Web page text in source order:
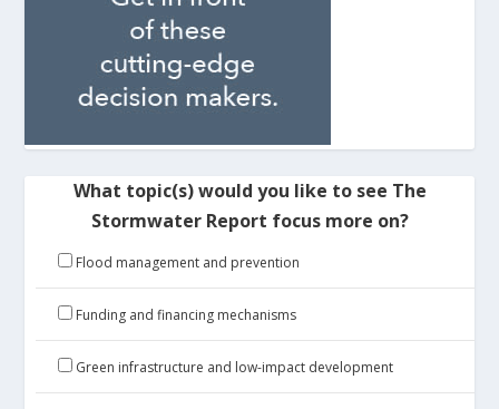
What topic(s) would you like to see The
Stormwater Report focus more on?
Flood management and prevention
Funding and financing mechanisms
Green infrastructure and low-impact development